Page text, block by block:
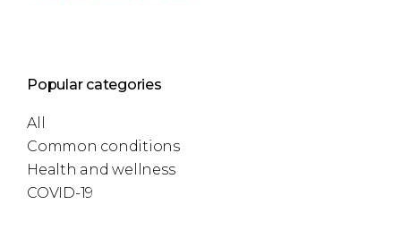
Popular categories
All
Common conditions
Health and wellness
COVID-19